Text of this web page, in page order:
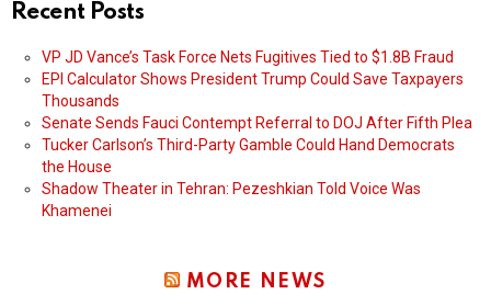
Recent Posts
VP JD Vance’s Task Force Nets Fugitives Tied to $1.8B Fraud
EPI Calculator Shows President Trump Could Save Taxpayers
Thousands
Senate Sends Fauci Contempt Referral to DOJ After Fifth Plea
Tucker Carlson’s Third-Party Gamble Could Hand Democrats
the House
Shadow Theater in Tehran: Pezeshkian Told Voice Was
Khamenei
MORE NEWS